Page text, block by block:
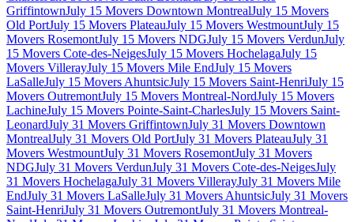
GriffintownJuly 15 Movers Downtown MontrealJuly 15 Movers
Old PortJuly 15 Movers PlateauJuly 15 Movers WestmountJuly 15
Movers RosemontJuly 15 Movers NDGJuly 15 Movers VerdunJuly
15 Movers Cote-des-NeigesJuly 15 Movers HochelagaJuly 15
Movers VillerayJuly 15 Movers Mile EndJuly 15 Movers
LaSalleJuly 15 Movers AhuntsicJuly 15 Movers Saint-HenriJuly 15
Movers OutremontJuly 15 Movers Montreal-NordJuly 15 Movers
LachineJuly 15 Movers Pointe-Saint-CharlesJuly 15 Movers Saint-
LeonardJuly 31 Movers GriffintownJuly 31 Movers Downtown
MontrealJuly 31 Movers Old PortJuly 31 Movers PlateauJuly 31
Movers WestmountJuly 31 Movers RosemontJuly 31 Movers
NDGJuly 31 Movers VerdunJuly 31 Movers Cote-des-NeigesJuly
31 Movers HochelagaJuly 31 Movers VillerayJuly 31 Movers Mile
EndJuly 31 Movers LaSalleJuly 31 Movers AhuntsicJuly 31 Movers
Saint-HenriJuly 31 Movers OutremontJuly 31 Movers Montreal-